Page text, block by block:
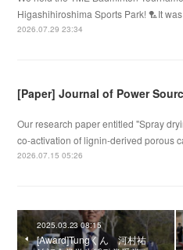
Higashihiroshima Sports Park! 🏸It
2026.07.29 23:34
[Paper] Journal of Power
Our research paper entitled "Spray
co-activation of lignin-derived porous
2026.07.15 05:26
2025.03.23 08:15
[Award]Tungくん 河村祐